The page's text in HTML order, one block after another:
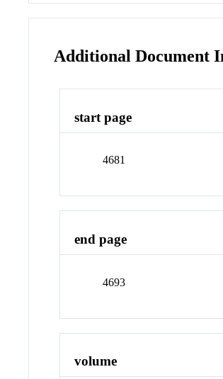
Additional Document
start page
4681
end page
4693
volume